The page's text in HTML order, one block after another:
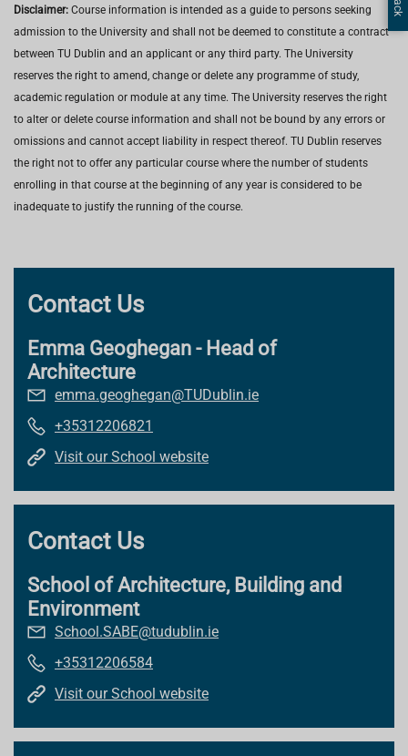
Disclaimer: Course information is intended as a guide to persons seeking
admission to the University and shall not be deemed to constitute a contract
between TU Dublin and an applicant or any third party. The University
reserves the right to amend, change or delete any programme of study,
academic regulation or module at any time. The University reserves the right
to alter or delete course information and shall not be bound by any errors or
omissions and cannot accept liability in respect thereof. TU Dublin reserves
the right not to offer any particular course where the number of students
enrolling in that course at the beginning of any year is considered to be
inadequate to justify the running of the course.
Contact Us
Emma Geoghegan - Head of
Architecture
emma.geoghegan@TUDublin.ie
+35312206821
Visit our School website
Contact Us
School of Architecture, Building and
Environment
School.SABE@tudublin.ie
+35312206584
Visit our School website